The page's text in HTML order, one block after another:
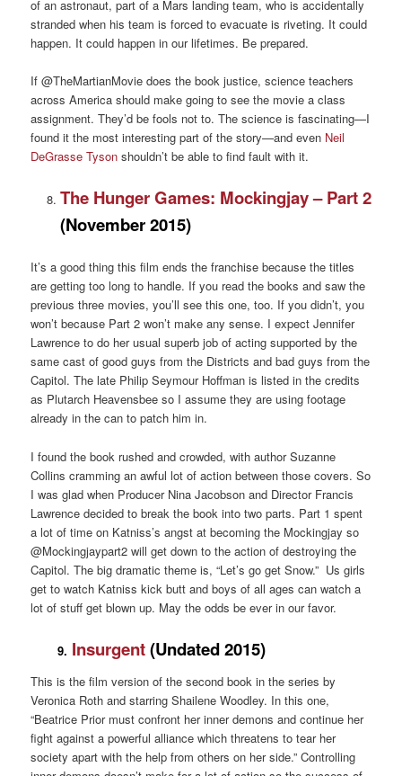
of an astronaut, part of a Mars landing team, who is accidentally
stranded when his team is forced to evacuate is riveting. It could
happen. It could happen in our lifetimes. Be prepared.
If @TheMartianMovie does the book justice, science teachers
across America should make going to see the movie a class
assignment. They’d be fools not to. The science is fascinating—I
found it the most interesting part of the story—and even Neil
DeGrasse Tyson shouldn’t be able to find fault with it.
The Hunger Games: Mockingjay – Part 2
(November 2015)
It’s a good thing this film ends the franchise because the titles
are getting too long to handle. If you read the books and saw the
previous three movies, you’ll see this one, too. If you didn’t, you
won’t because Part 2 won’t make any sense. I expect Jennifer
Lawrence to do her usual superb job of acting supported by the
same cast of good guys from the Districts and bad guys from the
Capitol. The late Philip Seymour Hoffman is listed in the credits
as Plutarch Heavensbee so I assume they are using footage
already in the can to patch him in.
I found the book rushed and crowded, with author Suzanne
Collins cramming an awful lot of action between those covers. So
I was glad when Producer Nina Jacobson and Director Francis
Lawrence decided to break the book into two parts. Part 1 spent
a lot of time on Katniss’s angst at becoming the Mockingjay so
@Mockingjaypart2 will get down to the action of destroying the
Capitol. The big dramatic theme is, “Let’s go get Snow.” Us girls
get to watch Katniss kick butt and boys of all ages can watch a
lot of stuff get blown up. May the odds be ever in our favor.
9. Insurgent(Undated 2015)
This is the film version of the second book in the series by
Veronica Roth and starring Shailene Woodley. In this one,
“Beatrice Prior must confront her inner demons and continue her
fight against a powerful alliance which threatens to tear her
society apart with the help from others on her side.” Controlling